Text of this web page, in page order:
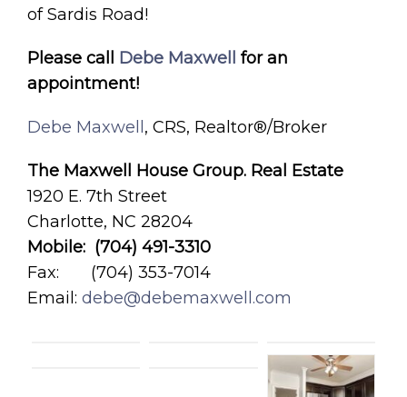
of Sardis Road!
Please call Debe Maxwell for an
appointment!
Debe Maxwell, CRS, Realtor®/Broker
The Maxwell House Group. Real Estate
1920 E. 7th Street
Charlotte, NC 28204
Mobile: (704) 491-3310
Fax: (704) 353-7014
Email: debe@debemaxwell.com